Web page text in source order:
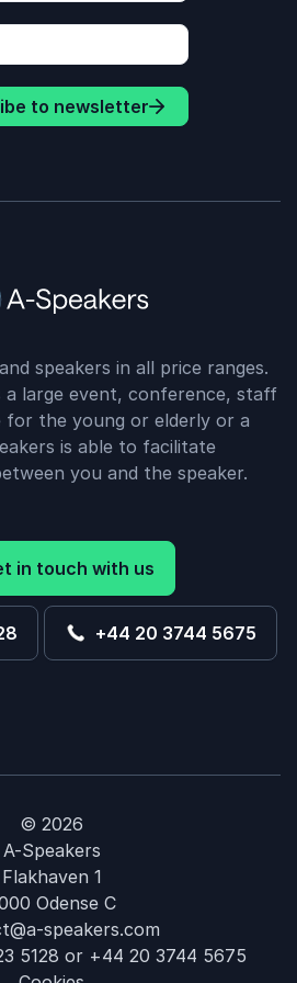
to newsletter
speakers in all price ranges.
large event, conference, staff
for the young or elderly or a
is able to facilitate
you and the speaker.
in touch with us
+44 20 3744 5675
© 2026
A-Speakers
Flakhaven 1
Odense C
speakers.com
5128 or +44 20 3744 5675